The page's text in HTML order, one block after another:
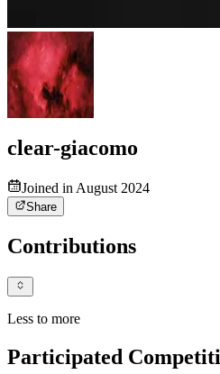
clear-giacomo
Joined in August 2024
Share
Contributions
Less to more
Participated